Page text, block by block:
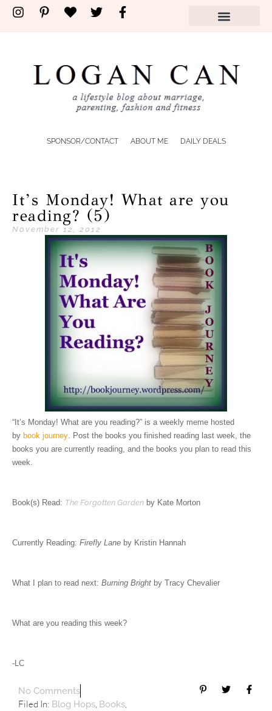
SPONSOR/CONTACT ABOUT ME DAILY DEALS
It’s Monday! What are you
reading? (5)
November 12, 2012
“It’s Monday! What are you reading?” is a weekly meme hosted
by book journey . Post the books you finished reading last week, the
books you are currently reading, and the books you plan to read this
week.
Book(s) Read: The Forgotten Garden by Kate Morton
Currently Reading: Firefly Lane by Kristin Hannah
What I plan to read next: Burning Bright by Tracy Chevalier
What are you reading this week?
-LC
No Comments
Filed In: Blog Hops, Books,